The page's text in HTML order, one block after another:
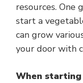
resources. One
start a
can grow
your door with
When